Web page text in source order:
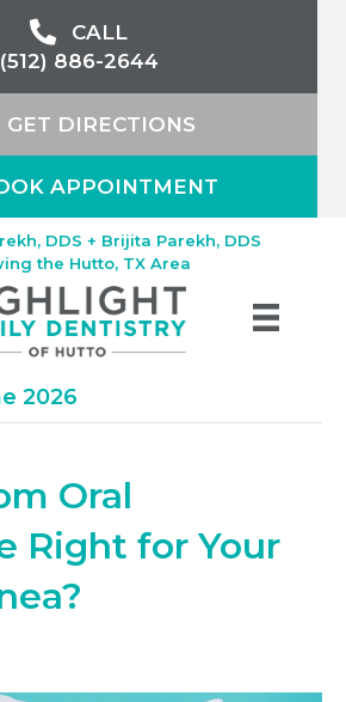
CALL
(512) 886-2644
GET DIRECTIONS
APPOINTMENT
DDS + Brijita Parekh, DDS
the Hutto, TX Area
2026
Oral
Right for Your